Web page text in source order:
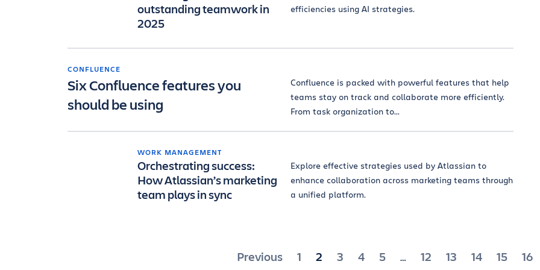
outstanding teamwork in
2025
efficiencies using AI strategies.
CONFLUENCE
Six Confluence features you
should be using
Confluence is packed with powerful features that help
teams stay on track and collaborate more efficiently.
From task organization to...
WORK MANAGEMENT
Orchestrating success:
How Atlassian’s marketing
team plays in sync
Explore effective strategies used by Atlassian to
enhance collaboration across marketing teams through
a unified platform.
Posts
Previous 1 2 3 4 5 … 12 13 14 15 16